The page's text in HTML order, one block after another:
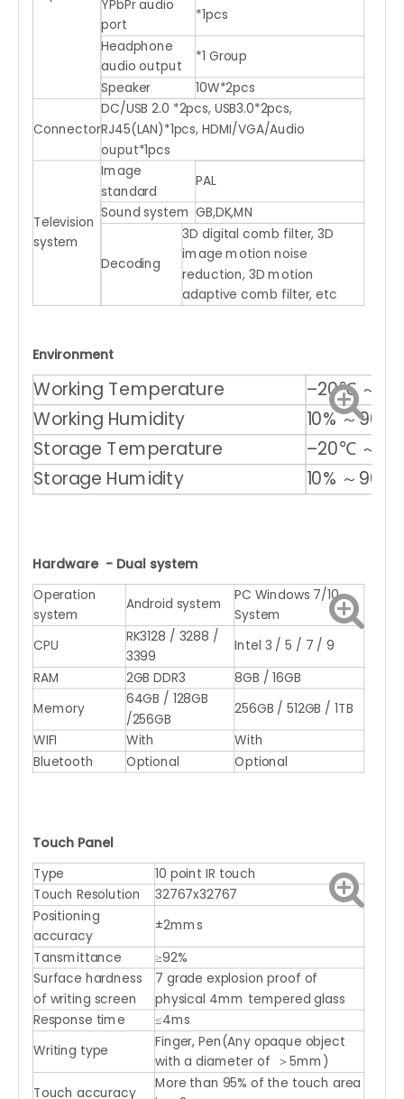
YPbPr audio
port
*1pcs
Headphone
audio output
*1 Group
Speaker
10W*2pcs
Connector
DC/USB 2.0 *2pcs, USB3.0*2pcs,
RJ45(LAN)*1pcs, HDMI/VGA/Audio
ouput*1pcs
Television
system
Image
standard
PAL
Sound system GB,DK,MN
Decoding
3D digital comb filter, 3D
image motion noise
reduction, 3D motion
adaptive comb filter, etc
Environment
Working Temperature –20℃ ～
Working Humidity 10% ～90%
Storage Temperature –20℃ ～ +
Storage Humidity 10% ～90%
Hardware - Dual system
Operation
system
Android system
PC Windows 7/10
System
CPU
RK3128 / 3288 /
3399
Intel 3 / 5 / 7 / 9
RAM
2GB DDR3
8GB / 16GB
Memory
64GB / 128GB
/256GB
256GB / 512GB / 1TB
WIFI
With
With
Bluetooth
Optional Optional
Touch Panel
Type 10 point IR touch
Touch Resolution 32767x32767
Positioning
accuracy
±2mms
Tansmittance
≥92%
Surface hardness
of writing screen
7 grade explosion proof of
physical 4mm tempered glass
Response time
≤4ms
Writing type
Finger, Pen(Any opaque object
with a diameter of ＞5mm)
Touch accuracy
More than 95% of the touch area